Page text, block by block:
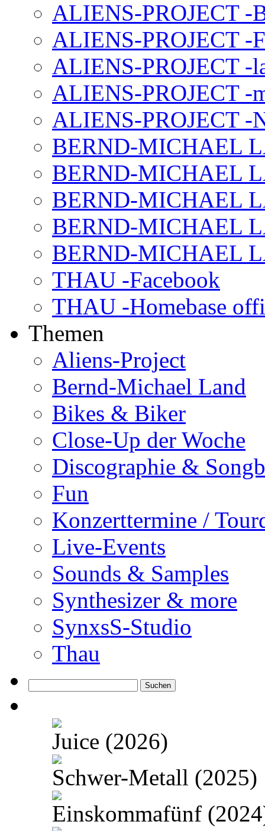
ALIENS-PROJECT -
ALIENS-PROJECT -
ALIENS-PROJECT -
ALIENS-PROJECT -
ALIENS-PROJECT -
BERND-MICHAEL
BERND-MICHAEL
BERND-MICHAEL
BERND-MICHAEL
BERND-MICHAEL
THAU -Facebook
THAU -Homebase
Themen
Aliens-Project
Bernd-Michael Land
Bikes & Biker
Close-Up der Woche
Discographie &
Fun
Konzerttermine /
Live-Events
Sounds & Samples
Synthesizer & more
SynxsS-Studio
Thau
nach:
Juice (2026)
Schwer-Metall (2025)
Einskommafünf